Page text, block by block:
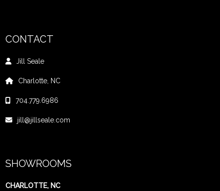
CONTACT
Jill Seale
Charlotte, NC
704.779.6986
jill@jillseale.com
SHOWROOMS
CHARLOTTE, NC